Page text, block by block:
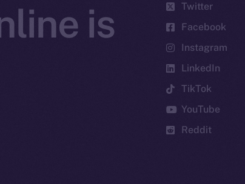
is
Twitter
Facebook
Instagram
LinkedIn
TikTok
YouTube
Reddit